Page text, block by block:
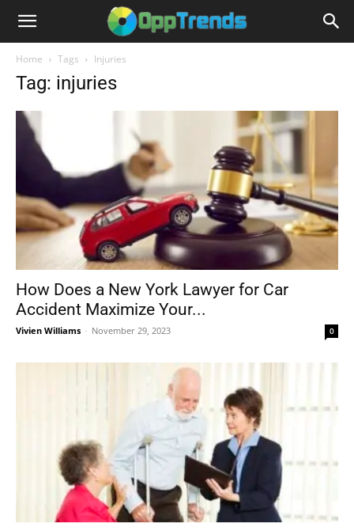
Home Tags Injuries
Tag: injuries
How Does a New York Lawyer for Car
Accident Maximize Your...
Vivien Williams - November 29, 2023 0